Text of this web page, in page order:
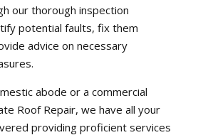
our thorough inspection
potential faults, fix them
advice on necessary
abode or a commercial
Roof Repair, we have all your
providing proficient services